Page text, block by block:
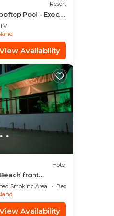
Resort
Pool - Exec.
TV
View Availability
Hotel
front
Smoking Area
Bedding/Linens
View Availability